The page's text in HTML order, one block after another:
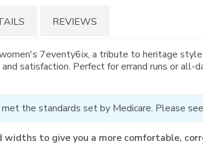
7eventy6ix, a tribute to heritage
satisfaction. Perfect for errand runs or
the standards set by Medicare. Please
widths to give you a more comfortable,
REVIEWS